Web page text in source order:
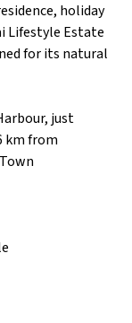
holiday
Lifestyle Estate
for its natural
just
km from